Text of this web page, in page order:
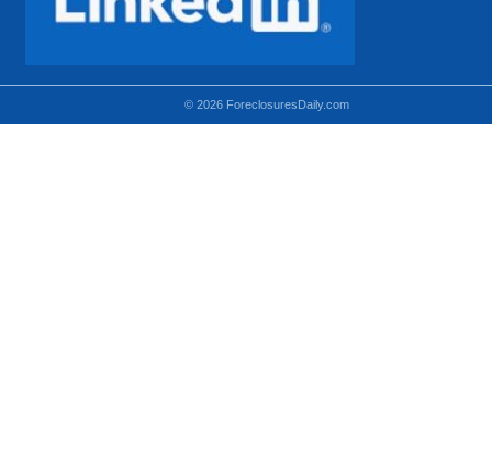
© 2026 ForeclosuresDaily.com